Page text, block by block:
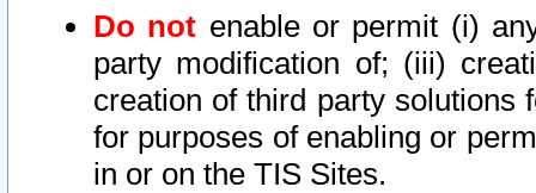
Do not enable or permit (i)
party modification of; (iii)
creation of third party solutions
for purposes of enabling or
in or on the TIS Sites.